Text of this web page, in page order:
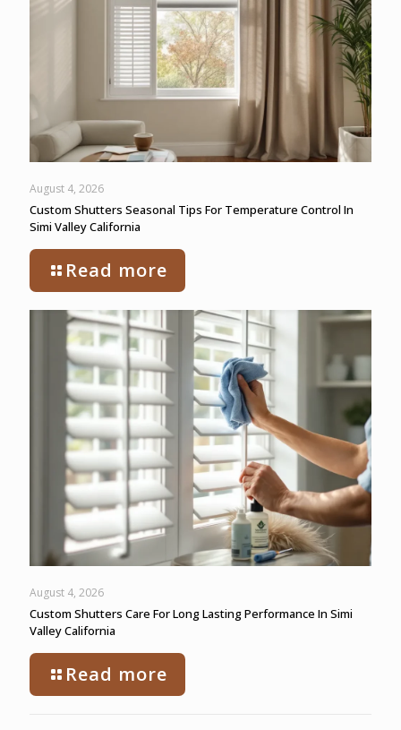
August 4, 2026
Custom Shutters Seasonal Tips For Temperature Control In
Simi Valley California
Read more
August 4, 2026
Custom Shutters Care For Long Lasting Performance In Simi
Valley California
Read more